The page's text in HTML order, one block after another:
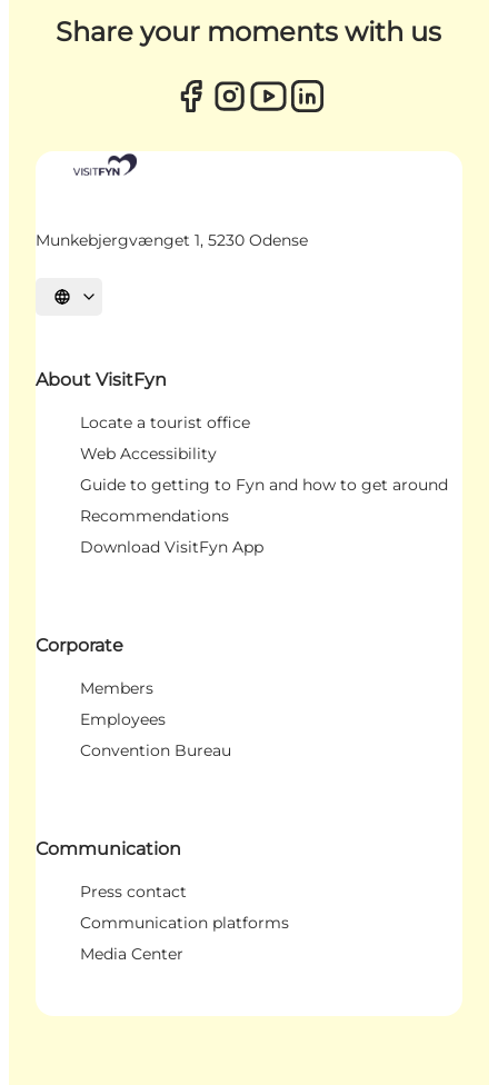
Share your moments with us
Munkebjergvænget 1, 5230 Odense
Select language
About VisitFyn
Locate a tourist office
Web Accessibility
Guide to getting to Fyn and how to get around
Recommendations
Download VisitFyn App
Corporate
Members
Employees
Convention Bureau
Communication
Press contact
Communication platforms
Media Center